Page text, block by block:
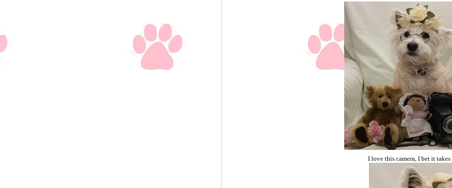
I love this camera, I bet it